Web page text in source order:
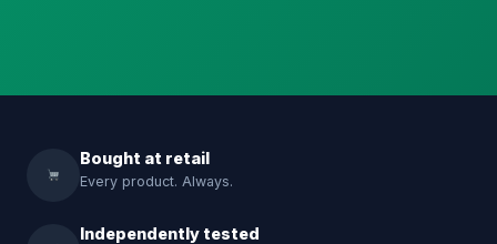
Bought at retail
Every product. Always.
Independently tested